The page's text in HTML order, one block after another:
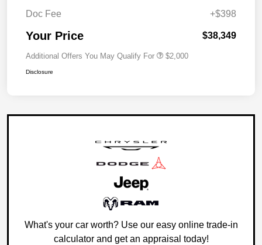
Doc Fee
+$398
Your Price $38,349
Additional Offers You May Qualify For $2,000
Disclosure
What's your car worth? Use our easy online trade-in
calculator and get an appraisal today!